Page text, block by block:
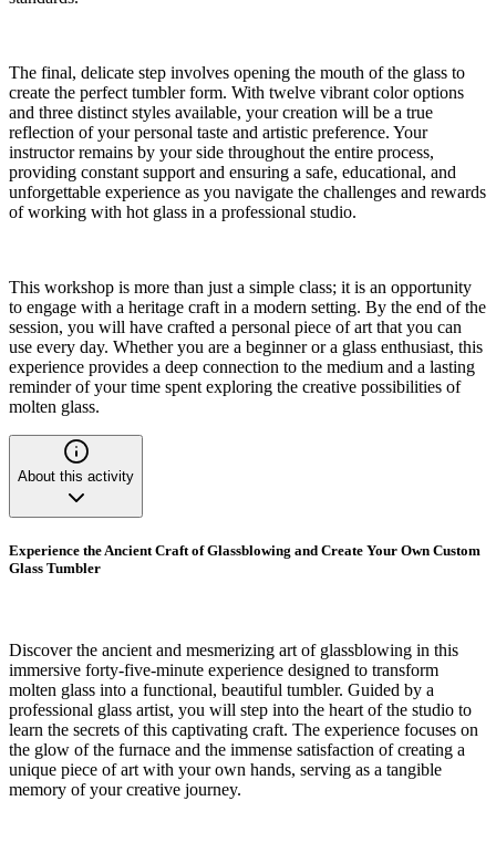
The final, delicate step involves opening the mouth of the glass to
create the perfect tumbler form. With twelve vibrant color options
and three distinct styles available, your creation will be a true
reflection of your personal taste and artistic preference. Your
instructor remains by your side throughout the entire process,
providing constant support and ensuring a safe, educational, and
unforgettable experience as you navigate the challenges and rewards
of working with hot glass in a professional studio.
This workshop is more than just a simple class; it is an opportunity
to engage with a heritage craft in a modern setting. By the end of the
session, you will have crafted a personal piece of art that you can
use every day. Whether you are a beginner or a glass enthusiast, this
experience provides a deep connection to the medium and a lasting
reminder of your time spent exploring the creative possibilities of
molten glass.
About this activity
Experience the Ancient Craft of Glassblowing and Create Your Own Custom
Glass Tumbler
Discover the ancient and mesmerizing art of glassblowing in this
immersive forty-five-minute experience designed to transform
molten glass into a functional, beautiful tumbler. Guided by a
professional glass artist, you will step into the heart of the studio to
learn the secrets of this captivating craft. The experience focuses on
the glow of the furnace and the immense satisfaction of creating a
unique piece of art with your own hands, serving as a tangible
memory of your creative journey.